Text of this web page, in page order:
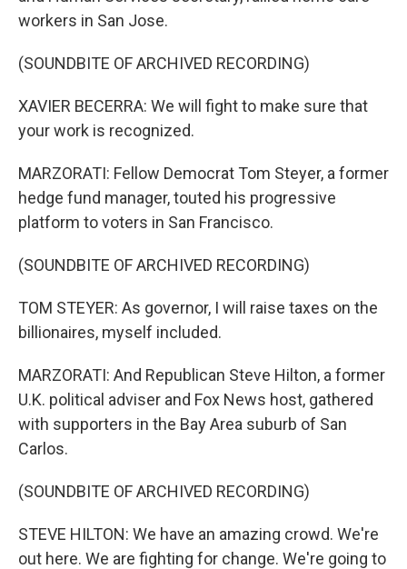
workers in San Jose.
(SOUNDBITE OF ARCHIVED RECORDING)
XAVIER BECERRA: We will fight to make sure that
your work is recognized.
MARZORATI: Fellow Democrat Tom Steyer, a former
hedge fund manager, touted his progressive
platform to voters in San Francisco.
(SOUNDBITE OF ARCHIVED RECORDING)
TOM STEYER: As governor, I will raise taxes on the
billionaires, myself included.
MARZORATI: And Republican Steve Hilton, a former
U.K. political adviser and Fox News host, gathered
with supporters in the Bay Area suburb of San
Carlos.
(SOUNDBITE OF ARCHIVED RECORDING)
STEVE HILTON: We have an amazing crowd. We're
out here. We are fighting for change. We're going to